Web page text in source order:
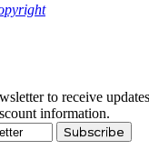
to receive
information.
Subscribe